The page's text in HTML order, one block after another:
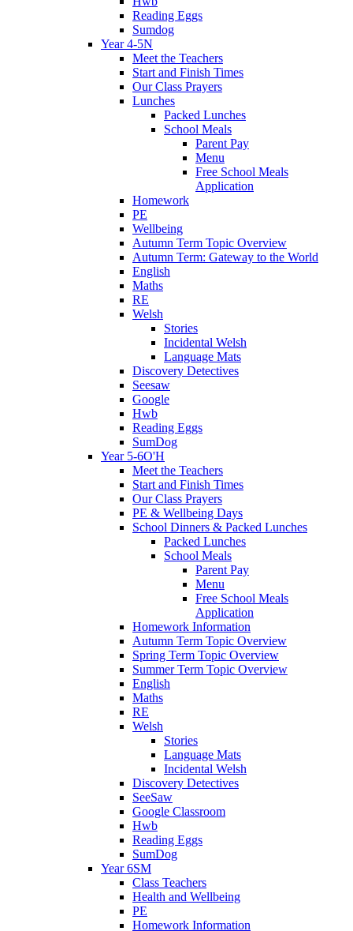
Reading Eggs
Sumdog
Year 4-5N
Meet the Teachers
Start and Finish Times
Our Class Prayers
Lunches
Packed Lunches
School Meals
Parent Pay
Menu
Free School Meals
Application
Homework
PE
Wellbeing
Autumn Term Topic Overview
Autumn Term: Gateway to the World
English
Maths
RE
Welsh
Stories
Incidental Welsh
Language Mats
Discovery Detectives
Seesaw
Google
Hwb
Reading Eggs
SumDog
Year 5-6O'H
Meet the Teachers
Start and Finish Times
Our Class Prayers
PE & Wellbeing Days
School Dinners & Packed Lunches
Packed Lunches
School Meals
Parent Pay
Menu
Free School Meals
Application
Homework Information
Autumn Term Topic Overview
Spring Term Topic Overview
Summer Term Topic Overview
English
Maths
RE
Welsh
Stories
Language Mats
Incidental Welsh
Discovery Detectives
SeeSaw
Google Classroom
Hwb
Reading Eggs
SumDog
Year 6SM
Class Teachers
Health and Wellbeing
PE
Homework Information